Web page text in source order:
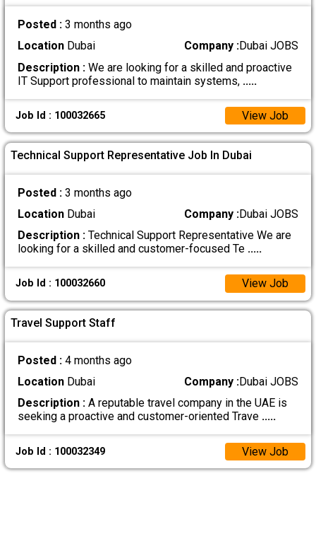
Posted : 3 months ago
LocationDubai Company :Dubai JOBS
Description :We are looking for a skilled and proactive
IT Support professional to maintain systems, .....
Job Id : 100032665 View Job
Technical Support Representative Job In Dubai
Posted : 3 months ago
LocationDubai Company :Dubai JOBS
Description :Technical Support Representative We are
looking for a skilled and customer-focused Te .....
Job Id : 100032660 View Job
Travel Support Staff
Posted : 4 months ago
LocationDubai Company :Dubai JOBS
Description :A reputable travel company in the UAE is
seeking a proactive and customer-oriented Trave .....
Job Id : 100032349 View Job